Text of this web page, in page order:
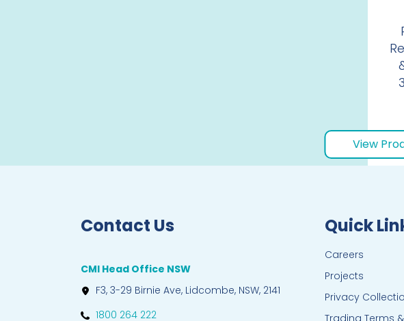
View
Contact Us
CMI Head Office NSW
F3, 3-29 Birnie Ave, Lidcombe, NSW, 2141
1800 264 222
Quick
Careers
Projects
Privacy